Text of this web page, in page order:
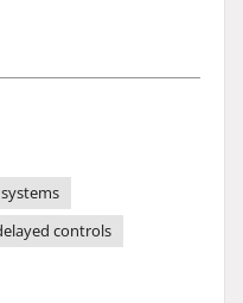
controls